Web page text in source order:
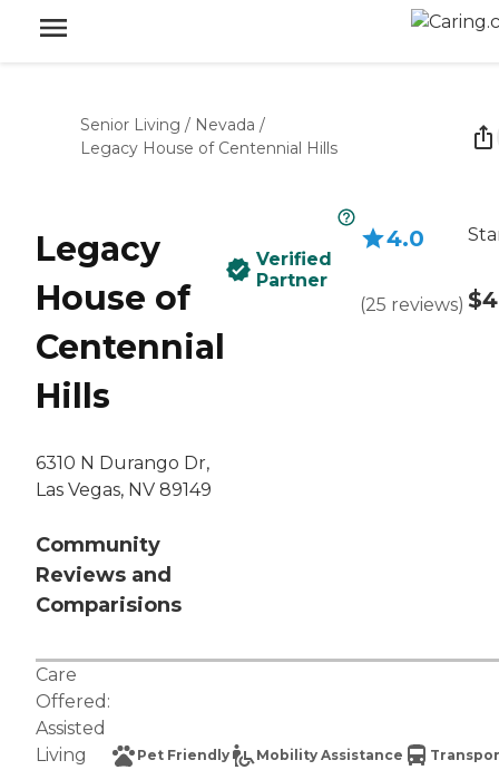
Senior Living / Nevada /
Legacy House of Centennial Hills
Legacy
House of
Centennial
Hills
6310 N Durango Dr,
Las Vegas, NV 89149
Community
Reviews and
Comparisions
Verified
Partner
4.0
(25 reviews)
Care
Offered:
Assisted
Living
Pet Friendly Mobility Assistance